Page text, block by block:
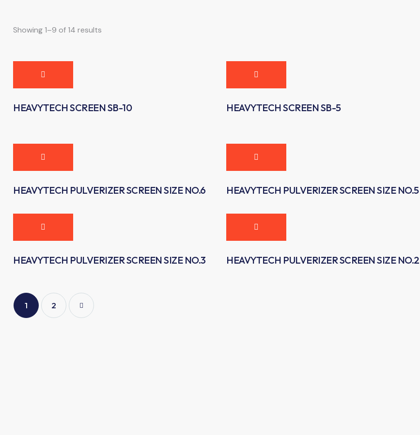
Showing 1–9 of 14 results
HEAVYTECH SCREEN SB-10 HEAVYTECH SCREEN SB-5
HEAVYTECH PULVERIZER SCREEN SIZE NO.6 HEAVYTECH PULVERIZER SCREEN SIZE NO.5
HEAVYTECH PULVERIZER SCREEN SIZE NO.3 HEAVYTECH PULVERIZER SCREEN SIZE NO.2
1 2